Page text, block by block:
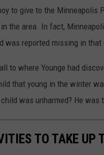
to give to the Minneapolis
the area. In fact,
was reported missing in that
to where Younge had
that young in the winter
was unharmed? He
TO TAKE UP